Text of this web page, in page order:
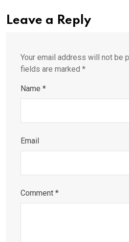
Leave a Reply
Your email address will not be
fields are marked *
Name *
Email
Comment *